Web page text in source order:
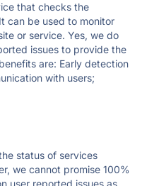
that checks the
can be used to monitor
or service. Yes, we do
issues to provide the
are: Early detection
with users;
status of services
we cannot promise 100%
user reported issues as